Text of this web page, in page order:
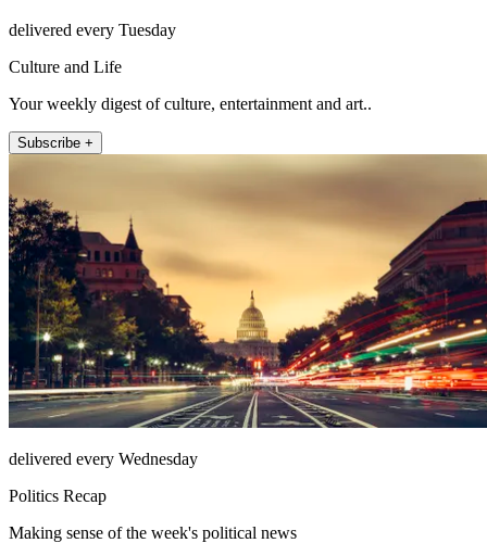
delivered every Tuesday
Culture and Life
Your weekly digest of culture, entertainment and art..
Subscribe +
delivered every Wednesday
Politics Recap
Making sense of the week's political news